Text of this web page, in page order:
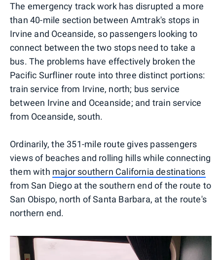
The emergency track work has disrupted a more
than 40-mile section between Amtrak's stops in
Irvine and Oceanside, so passengers looking to
connect between the two stops need to take a
bus. The problems have effectively broken the
Pacific Surfliner route into three distinct portions:
train service from Irvine, north; bus service
between Irvine and Oceanside; and train service
from Oceanside, south.
Ordinarily, the 351-mile route gives passengers
views of beaches and rolling hills while connecting
them with major southern California destinations
from San Diego at the southern end of the route to
San Obispo, north of Santa Barbara, at the route's
northern end.